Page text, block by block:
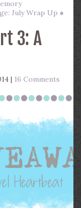
July Wrap Up »
3: A
| 16 Comments